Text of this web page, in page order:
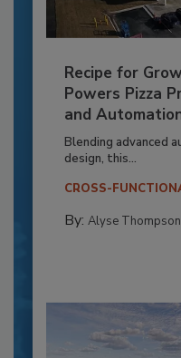
Recipe for
Powers Pizza
and
Blending advanced
design, this...
CROSS-
By: Alyse